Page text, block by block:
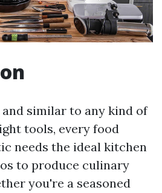
similar to any kind of
tools, every food
needs the ideal kitchen
to produce culinary
you're a seasoned